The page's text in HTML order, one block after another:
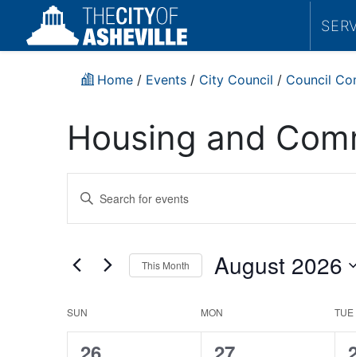
Home / Events / City Council / Council
Housing and
Events
Search
Views
Navigation
Enter
Events
Keyword.
This Month August 2026
date.
Housing
and
SUN MON TUE
0
0